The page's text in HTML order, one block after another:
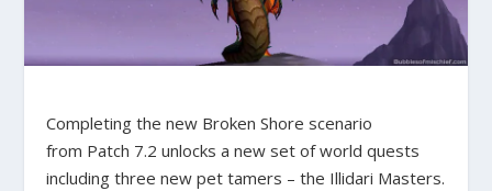
Completing the new Broken Shore scenario
from Patch 7.2 unlocks a new set of world quests
including three new pet tamers – the Illidari Masters.